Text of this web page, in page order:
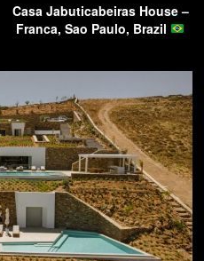
Casa Jabuticabeiras House –
Franca, Sao Paulo, Brazil